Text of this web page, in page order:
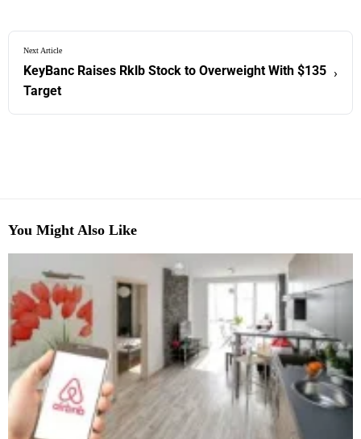
Next Article
KeyBanc Raises Rklb Stock to Overweight With $135
Target
›
You Might Also Like